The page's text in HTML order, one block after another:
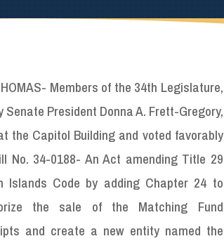
Members of the 34th Legislature,
Senate President Donna A. Frett-Gregory,
the Capitol Building and voted favorably
No. 34-0188- An Act amending Title 29
Islands Code by adding Chapter 24 to
the sale of the Matching Fund
and create a new entity named the